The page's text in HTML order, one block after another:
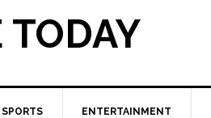
TODAY
SPORTS ENTERTAINMENT